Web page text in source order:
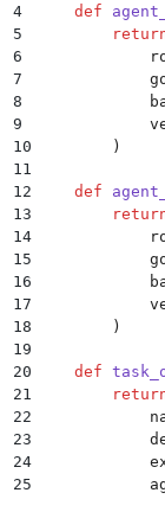
4
    def
5
6
7
8
9
10
        )
11
12
    def
13
14
15
16
17
18
        )
19
20
    def
21
22
23
24
25